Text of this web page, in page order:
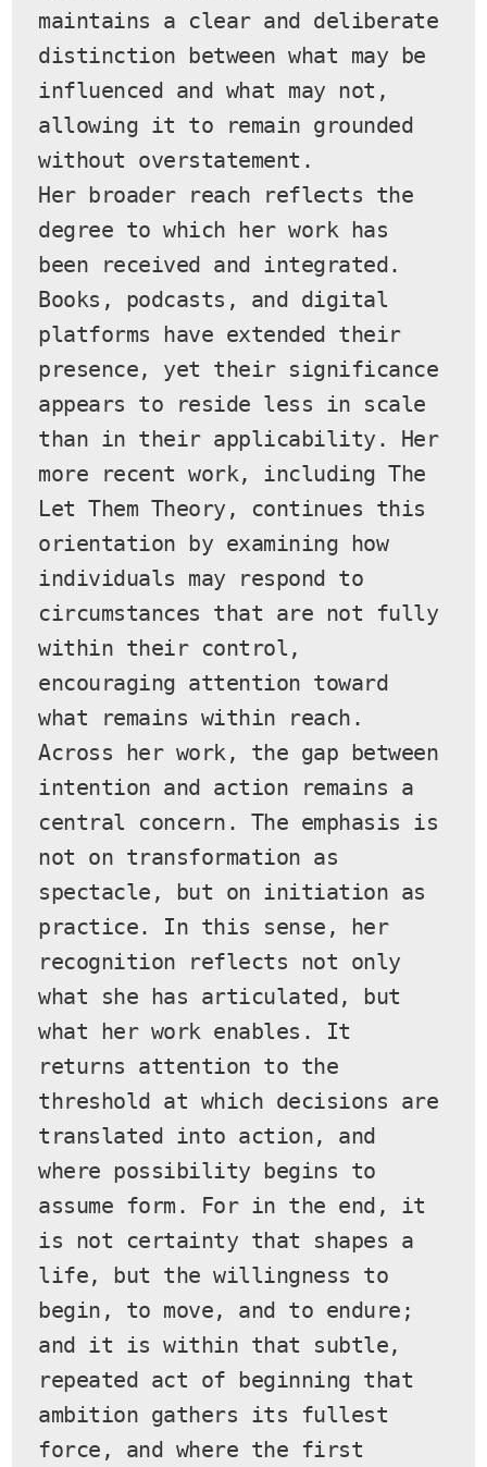
maintains a clear and deliberate
distinction between what may be
influenced and what may not,
allowing it to remain grounded
without overstatement.
Her broader reach reflects the
degree to which her work has
been received and integrated.
Books, podcasts, and digital
platforms have extended their
presence, yet their significance
appears to reside less in scale
than in their applicability. Her
more recent work, including The
Let Them Theory, continues this
orientation by examining how
individuals may respond to
circumstances that are not fully
within their control,
encouraging attention toward
what remains within reach.
Across her work, the gap between
intention and action remains a
central concern. The emphasis is
not on transformation as
spectacle, but on initiation as
practice. In this sense, her
recognition reflects not only
what she has articulated, but
what her work enables. It
returns attention to the
threshold at which decisions are
translated into action, and
where possibility begins to
assume form. For in the end, it
is not certainty that shapes a
life, but the willingness to
begin, to move, and to endure;
and it is within that subtle,
repeated act of beginning that
ambition gathers its fullest
force, and where the first